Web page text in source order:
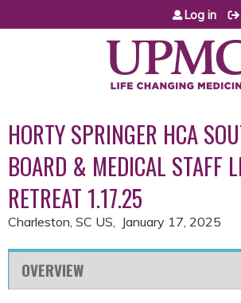
Jump to content
Log in
HORTY SPRINGER HCA
BOARD & MEDICAL STAFF
RETREAT 1.17.25
Charleston, SC US January 17, 2025
OVERVIEW